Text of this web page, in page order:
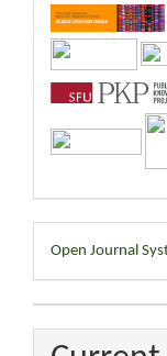
By
Open Journal